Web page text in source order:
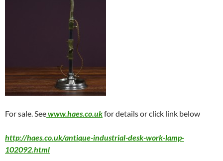
For sale. Seewww.haes.co.ukfor details or click link below
http://haes.co.uk/antique-industrial-desk-work-lamp-
102092.html